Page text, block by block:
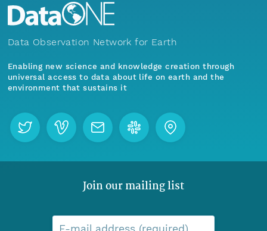
Data Observation Network for Earth
Enabling new science and knowledge creation through
universal access to data about life on earth and the
environment that sustains it
Join our mailing list
E-mail address (required)